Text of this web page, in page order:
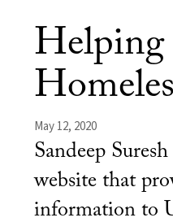
Helping
May 12, 2020
Sandeep
website that
information to